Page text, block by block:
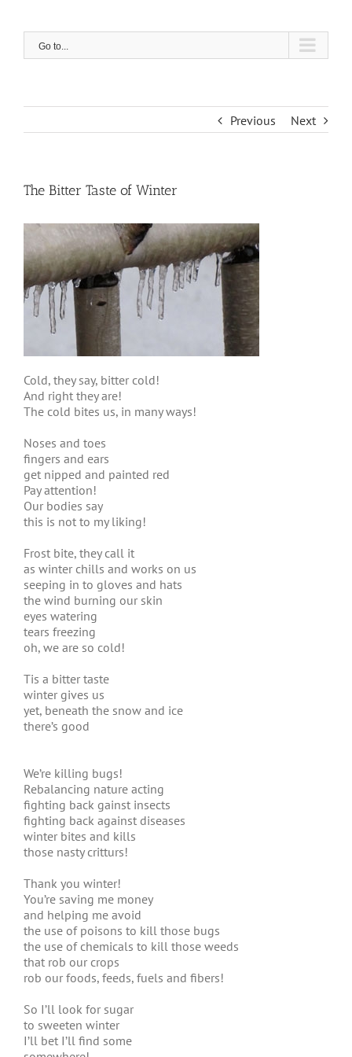
Go to...
Previous Next
The Bitter Taste of Winter
Cold, they say, bitter cold!
And right they are!
The cold bites us, in many ways!
Noses and toes
fingers and ears
get nipped and painted red
Pay attention!
Our bodies say
this is not to my liking!
Frost bite, they call it
as winter chills and works on us
seeping in to gloves and hats
the wind burning our skin
eyes watering
tears freezing
oh, we are so cold!
Tis a bitter taste
winter gives us
yet, beneath the snow and ice
there’s good
We’re killing bugs!
Rebalancing nature acting
fighting back gainst insects
fighting back against diseases
winter bites and kills
those nasty critturs!
Thank you winter!
You’re saving me money
and helping me avoid
the use of poisons to kill those bugs
the use of chemicals to kill those weeds
that rob our crops
rob our foods, feeds, fuels and fibers!
So I’ll look for sugar
to sweeten winter
I’ll bet I’ll find some